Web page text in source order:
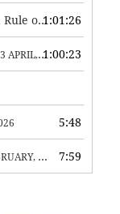
Vainglory, Envy, Pride and Creating a Rule of Life — 1 MAY,
1:01:26
2026 1:00:23
5:48
2026 7:59